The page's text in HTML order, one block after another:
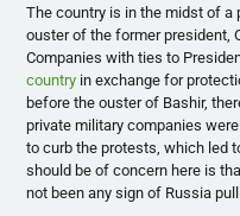
The country is in the midst of
ouster of the former president,
Companies with ties to
country in exchange for
before the ouster of Bashir,
private military companies
to curb the protests, which led
should be of concern here is
not been any sign of Russia